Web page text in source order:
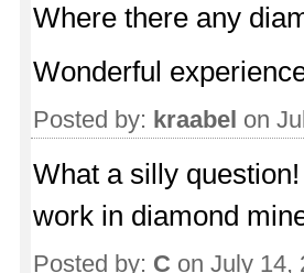
Where there any
Wonderful
Posted by: kraabel on
What a silly
work in diamond
Posted by: C on July 14,